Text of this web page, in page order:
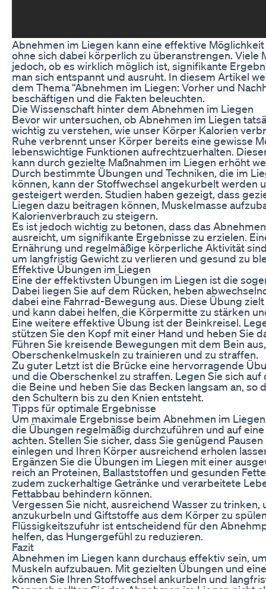
Abnehmen im Liegen kann eine effektive
ohne sich dabei körperlich zu überanstrengen. Viele
jedoch, ob es wirklich möglich ist, signifikante
man sich entspannt und ausruht. In diesem Artikel
dem Thema “Abnehmen im Liegen: Vorher und
beschäftigen und die Fakten beleuchten.
Die Wissenschaft hinter dem Abnehmen im Liegen
Bevor wir untersuchen, ob Abnehmen im Liegen
wichtig zu verstehen, wie unser Körper Kalorien
Ruhe verbrennt unser Körper bereits eine gewisse
lebenswichtige Funktionen aufrechtzuerhalten.
kann durch gezielte Maßnahmen im Liegen erhöht
Durch bestimmte Übungen und Techniken, die im
können, kann der Stoffwechsel angekurbelt werden
gesteigert werden. Studien haben gezeigt, dass
Liegen dazu beitragen können, Muskelmasse
Kalorienverbrauch zu steigern.
Es ist jedoch wichtig zu betonen, dass das
ausreicht, um signifikante Ergebnisse zu erzielen.
Ernährung und regelmäßige körperliche Aktivität
um langfristig Gewicht zu verlieren und gesund zu
Effektive Übungen im Liegen
Eine der effektivsten Übungen im Liegen ist die
Dabei liegen Sie auf dem Rücken, heben
dabei eine Fahrrad-Bewegung aus. Diese Übung
und kann dabei helfen, die Körpermitte zu stärken
Eine weitere effektive Übung ist der Beinkreisel.
stützen Sie den Kopf mit einer Hand und heben Sie
Führen Sie kreisende Bewegungen mit dem Bein
Oberschenkelmuskeln zu trainieren und zu straffen.
Zu guter Letzt ist die Brücke eine hervorragende
und die Oberschenkel zu straffen. Legen Sie sich auf
die Beine und heben Sie das Becken langsam an, so
den Schultern bis zu den Knien entsteht.
Tipps für optimale Ergebnisse
Um maximale Ergebnisse beim Abnehmen im
die Übungen regelmäßig durchzuführen und auf
achten. Stellen Sie sicher, dass Sie genügend
einlegen und Ihren Körper ausreichend erholen
Ergänzen Sie die Übungen im Liegen mit einer
reich an Proteinen, Ballaststoffen und gesunden
zudem zuckerhaltige Getränke und verarbeitete
Fettabbau behindern können.
Vergessen Sie nicht, ausreichend Wasser zu trinken,
anzukurbeln und Giftstoffe aus dem Körper zu
Flüssigkeitszufuhr ist entscheidend für den
helfen, das Hungergefühl zu reduzieren.
Fazit
Abnehmen im Liegen kann durchaus effektiv sein,
Muskeln aufzubauen. Mit gezielten Übungen und
können Sie Ihren Stoffwechsel ankurbeln und